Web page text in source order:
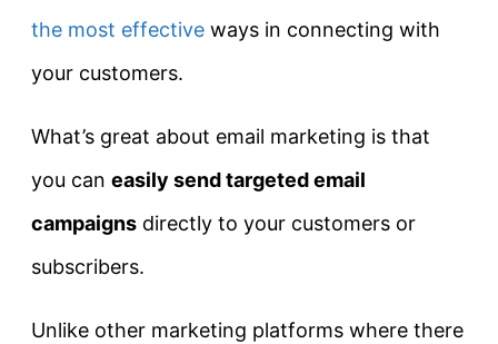
the most effective ways in connecting with
your customers.
What’s great about email marketing is that
you can easily send targeted email
campaigns directly to your customers or
subscribers.
Unlike other marketing platforms where there